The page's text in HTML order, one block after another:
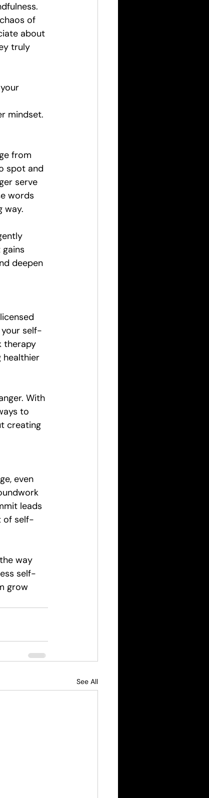
of
about
truly
mindset.
from
spot and
serve
words
way.
deepen
self-
therapy
healthier
With
to
creating
even
leads
of self-
way
self-
grow
See All